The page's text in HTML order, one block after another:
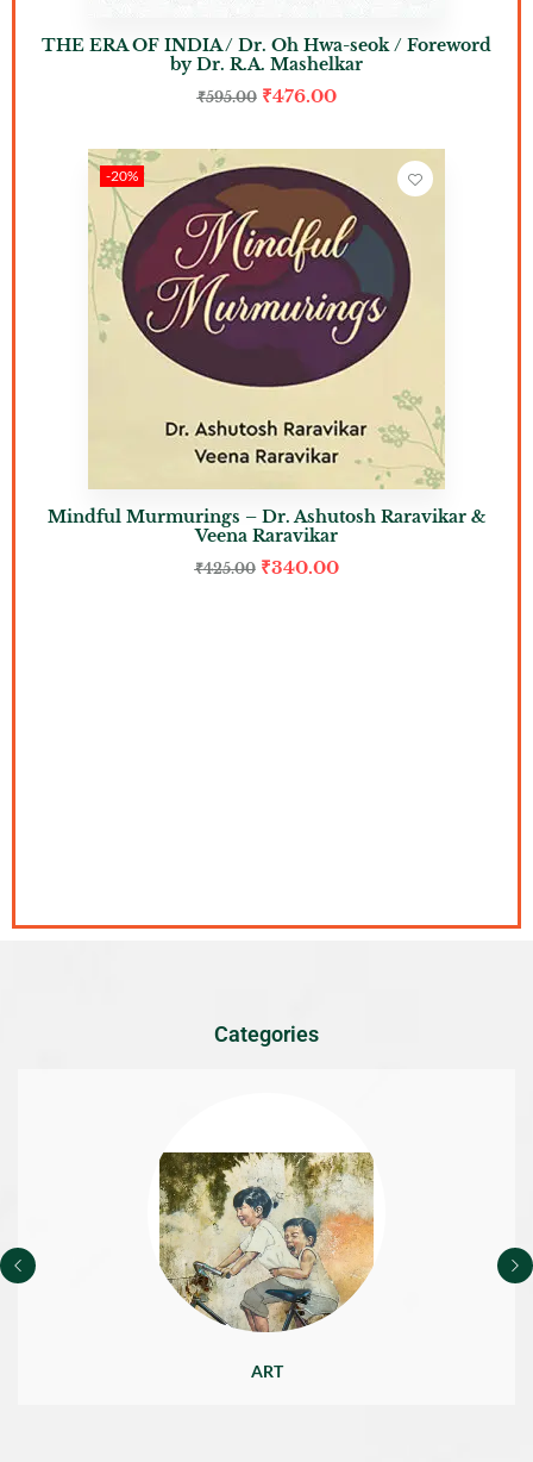
THE ERA OF INDIA / Dr. Oh Hwa-seok / Foreword
by Dr. R.A. Mashelkar
₹595.00 ₹476.00
-20%
Mindful Murmurings – Dr. Ashutosh Raravikar &
Veena Raravikar
₹425.00 ₹340.00
Categories
ART